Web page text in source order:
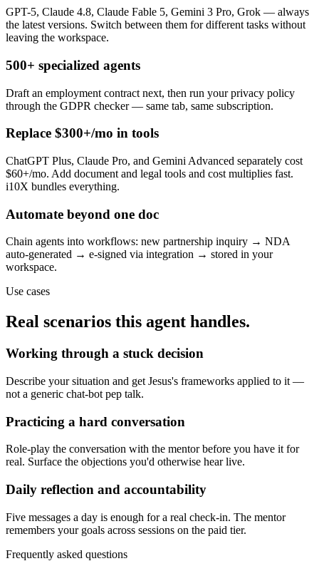
GPT-5, Claude 4.8, Claude Fable 5, Gemini 3 Pro, Grok — always
the latest versions. Switch between them for different tasks without
leaving the workspace.
500+ specialized agents
Draft an employment contract next, then run your privacy policy
through the GDPR checker — same tab, same subscription.
Replace $300+/mo in tools
ChatGPT Plus, Claude Pro, and Gemini Advanced separately cost
$60+/mo. Add document and legal tools and cost multiplies fast.
i10X bundles everything.
Automate beyond one doc
Chain agents into workflows: new partnership inquiry → NDA
auto-generated → e-signed via integration → stored in your
workspace.
Use cases
Real scenarios this agent handles.
Working through a stuck decision
Describe your situation and get Jesus's frameworks applied to it —
not a generic chat-bot pep talk.
Practicing a hard conversation
Role-play the conversation with the mentor before you have it for
real. Surface the objections you'd otherwise hear live.
Daily reflection and accountability
Five messages a day is enough for a real check-in. The mentor
remembers your goals across sessions on the paid tier.
Frequently asked questions